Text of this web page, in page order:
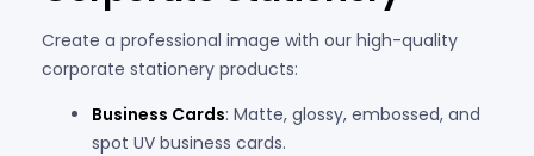
Create a professional image with our high-quality
corporate stationery products:
Business Cards: Matte, glossy, embossed, and
spot UV business cards.